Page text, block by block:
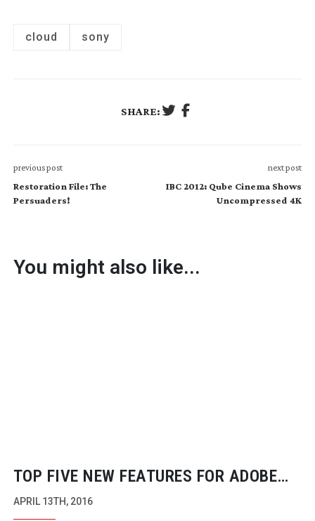
cloud sony
SHARE:
previous post
Restoration File: The
Persuaders!
next post
IBC 2012: Qube Cinema Shows
Uncompressed 4K
You might also like...
TOP FIVE NEW FEATURES FOR ADOBE
PREMIERE PRO CC
APRIL 13TH, 2016